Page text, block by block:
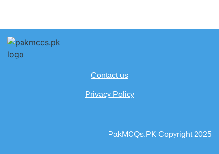
Contact us
Privacy Policy
PakMCQs.PK Copyright 2025